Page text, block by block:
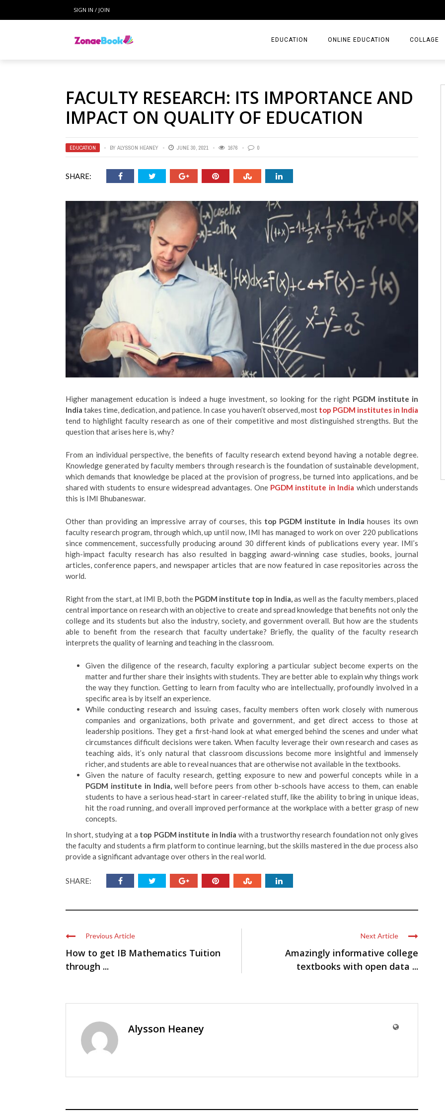
SIGN IN / JOIN
EDUCATION ONLINE EDUCATION COLLAGE
FACULTY RESEARCH: ITS IMPORTANCE AND
IMPACT ON QUALITY OF EDUCATION
EDUCATION BY ALYSSON HEANEY JUNE 30, 2021 1676 0
SHARE:
Higher management education is indeed a huge investment, so looking for the right PGDM institute in
Indiatakes time, dedication, and patience. In case you haven’t observed, most top PGDM institutes in India
tend to highlight faculty research as one of their competitive and most distinguished strengths. But the
question that arises here is, why?
From an individual perspective, the benefits of faculty research extend beyond having a notable degree.
Knowledge generated by faculty members through research is the foundation of sustainable development,
which demands that knowledge be placed at the provision of progress, be turned into applications, and be
shared with students to ensure widespread advantages. One PGDM institute in India which understands
this is IMI Bhubaneswar.
Other than providing an impressive array of courses, this top PGDM institute in Indiahouses its own
faculty research program, through which, up until now, IMI has managed to work on over 220 publications
since commencement, successfully producing around 30 different kinds of publications every year. IMI’s
high-impact faculty research has also resulted in bagging award-winning case studies, books, journal
articles, conference papers, and newspaper articles that are now featured in case repositories across the
world.
Right from the start, at IMI B, both the PGDM institute top in India,as well as the faculty members, placed
central importance on research with an objective to create and spread knowledge that benefits not only the
college and its students but also the industry, society, and government overall. But how are the students
able to benefit from the research that faculty undertake? Briefly, the quality of the faculty research
interprets the quality of learning and teaching in the classroom.
Given the diligence of the research, faculty exploring a particular subject become experts on the
matter and further share their insights with students. They are better able to explain why things work
the way they function. Getting to learn from faculty who are intellectually, profoundly involved in a
specific area is by itself an experience.
While conducting research and issuing cases, faculty members often work closely with numerous
companies and organizations, both private and government, and get direct access to those at
leadership positions. They get a first-hand look at what emerged behind the scenes and under what
circumstances difficult decisions were taken. When faculty leverage their own research and cases as
teaching aids, it’s only natural that classroom discussions become more insightful and immensely
richer, and students are able to reveal nuances that are otherwise not available in the textbooks.
Given the nature of faculty research, getting exposure to new and powerful concepts while in a
PGDM institute in India, well before peers from other b-schools have access to them, can enable
students to have a serious head-start in career-related stuff, like the ability to bring in unique ideas,
hit the road running, and overall improved performance at the workplace with a better grasp of new
concepts.
In short, studying at a top PGDM institute in India with a trustworthy research foundation not only gives
the faculty and students a firm platform to continue learning, but the skills mastered in the due process also
provide a significant advantage over others in the real world.
SHARE:
Previous Article
How to get IB Mathematics Tuition
through ...
Next Article
Amazingly informative college
textbooks with open data ...
Alysson Heaney